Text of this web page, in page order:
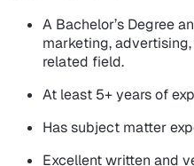
A Bachelor’s Degree
marketing,
related field.
At least 5+ years of
Has subject matter
Excellent written and